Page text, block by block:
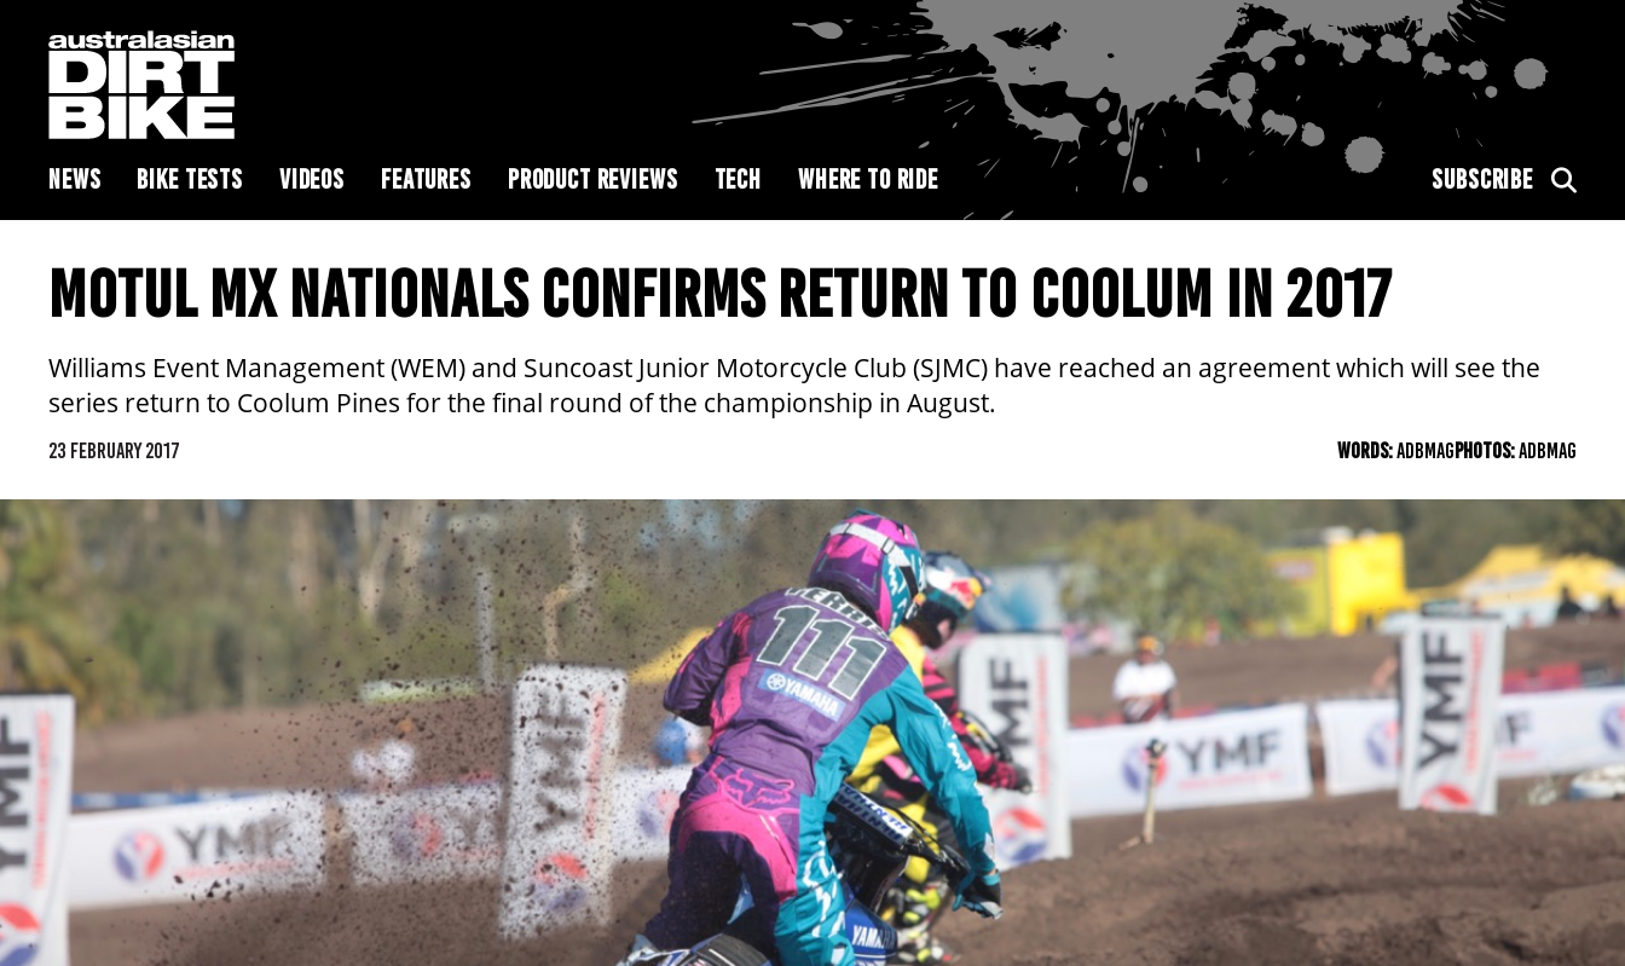
NEWS BIKE TESTS VIDEOS FEATURES PRODUCT REVIEWS TECH WHERE TO RIDE SUBSCRIBE
MOTUL MX NATIONALS CONFIRMS RETURN TO COOLUM IN 2017
Williams Event Management (WEM) and Suncoast Junior Motorcycle Club (SJMC) have reached an agreement which will see the
series return to Coolum Pines for the final round of the championship in August.
23 FEBRUARY 2017 WORDS:ADBMAGPHOTOS:ADBMAG